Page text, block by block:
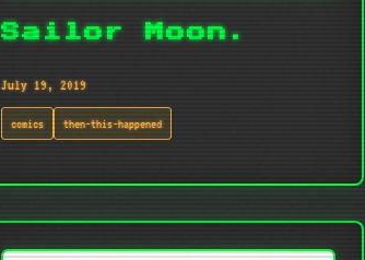
Sailor Moon.
July 19, 2019
comics then-this-happened